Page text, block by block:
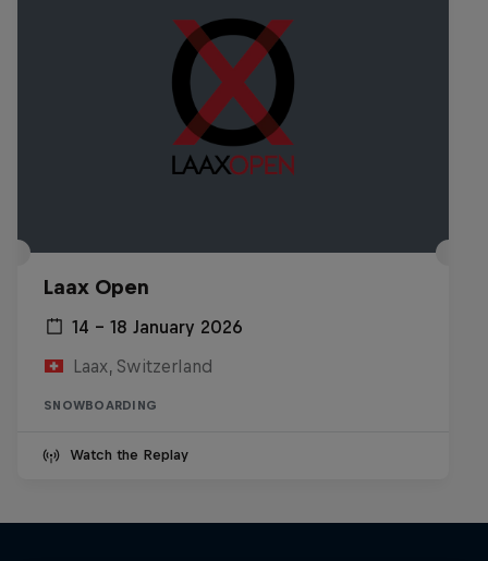
Laax Open
14 – 18 January 2026
Laax, Switzerland
SNOWBOARDING
Watch the Replay